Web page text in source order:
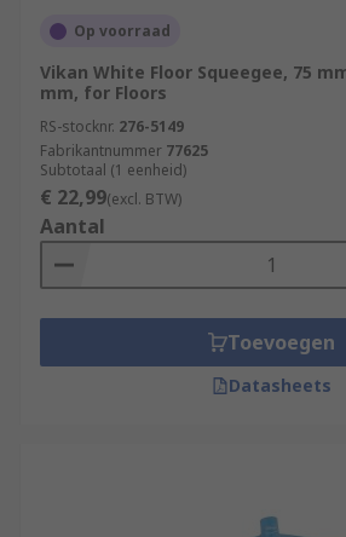
Op voorraad
Vikan White Floor Squeegee, 75
mm, for Floors
RS-stocknr. 276-5149
Fabrikantnummer 77625
Subtotaal (1 eenheid)
€ 22,99(excl. BTW)
Aantal
Toevoegen
Datasheets